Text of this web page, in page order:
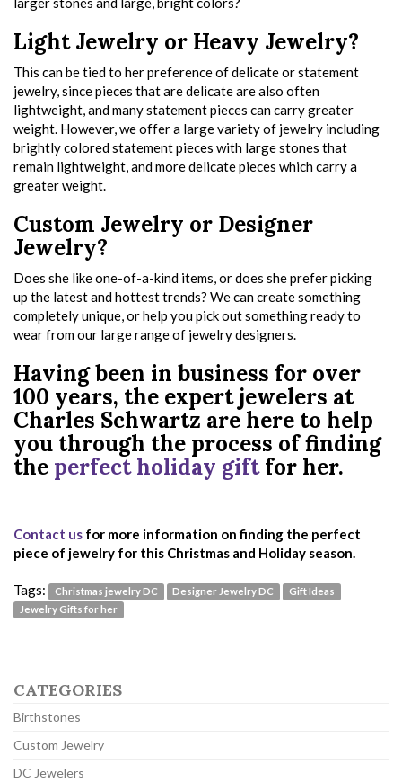
Light Jewelry or Heavy Jewelry?
This can be tied to her preference of delicate or statement
jewelry, since pieces that are delicate are also often
lightweight, and many statement pieces can carry greater
weight. However, we offer a large variety of jewelry including
brightly colored statement pieces with large stones that
remain lightweight, and more delicate pieces which carry a
greater weight.
Custom Jewelry or Designer
Jewelry?
Does she like one-of-a-kind items, or does she prefer picking
up the latest and hottest trends? We can create something
completely unique, or help you pick out something ready to
wear from our large range of jewelry designers.
Having been in business for over
100 years, the expert jewelers at
Charles Schwartz are here to help
you through the process of finding
the perfect holiday giftfor her.
Contact us for more information on finding the perfect
piece of jewelry for this Christmas and Holiday season.
Tags: Christmas jewelry DC Designer Jewelry DC
Gift Ideas
Jewelry Gifts for her
CATEGORIES
Birthstones
Custom Jewelry
DC Jewelers